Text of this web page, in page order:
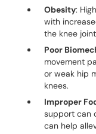
Obesity:
with
the knee
Poor
movement
or weak hip
knees.
Improper
support can
can help